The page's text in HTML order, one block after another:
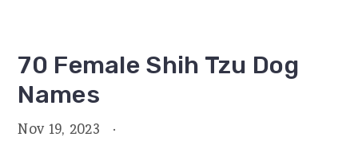
70 Female Shih Tzu Dog
Names
Nov 19, 2023 ·